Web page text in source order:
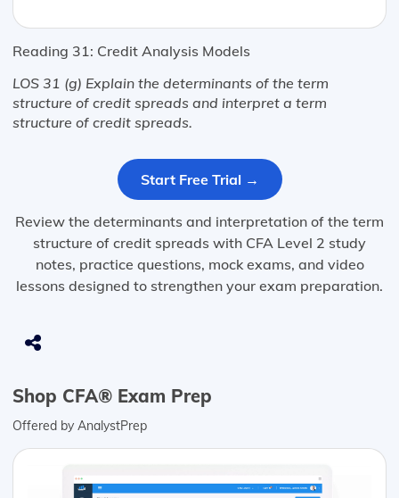
Reading 31: Credit Analysis Models
LOS 31 (g) Explain the determinants of the term
structure of credit spreads and interpret a term
structure of credit spreads.
Start Free Trial →
Review the determinants and interpretation of the term
structure of credit spreads with CFA Level 2 study
notes, practice questions, mock exams, and video
lessons designed to strengthen your exam preparation.
Shop CFA® Exam Prep
Offered by AnalystPrep